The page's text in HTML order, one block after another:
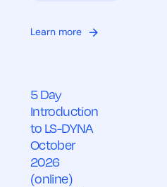
Learn more
5 Day
Introduction
to LS-DYNA
October
2026
(online)